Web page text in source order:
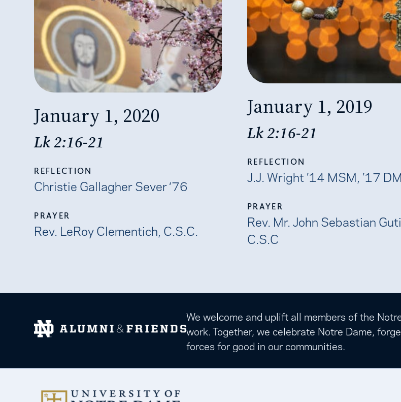
January 1, 2020
Lk 2:16-21
REFLECTION
Christie Gallagher Sever ‘76
PRAYER
Rev. LeRoy Clementich, C.S.C.
January 1, 2019
Lk 2:16-21
REFLECTION
J.J. Wright ’14 MSM, ’17
PRAYER
Rev. Mr. John Sebastian
C.S.C
We welcome and uplift all members of the
work. Together, we celebrate Notre Dame,
forces for good in our communities.